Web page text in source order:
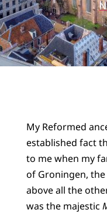
My Reformed
established fact
to me when my
of Groningen, the
above all the
was the majestic